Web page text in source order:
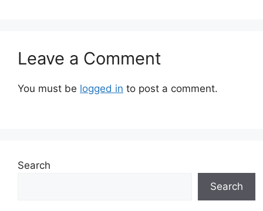
Leave a Comment
You must be logged in to post a comment.
Search
Search